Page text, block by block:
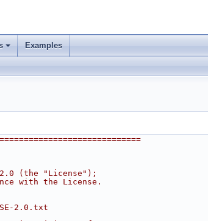
Examples
2.0 (the "License");
with the License.
2.0.txt